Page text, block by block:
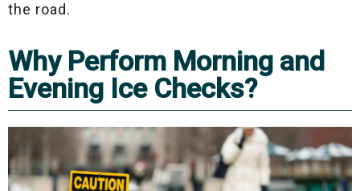
the road.
Why Perform Morning and
Evening Ice Checks?